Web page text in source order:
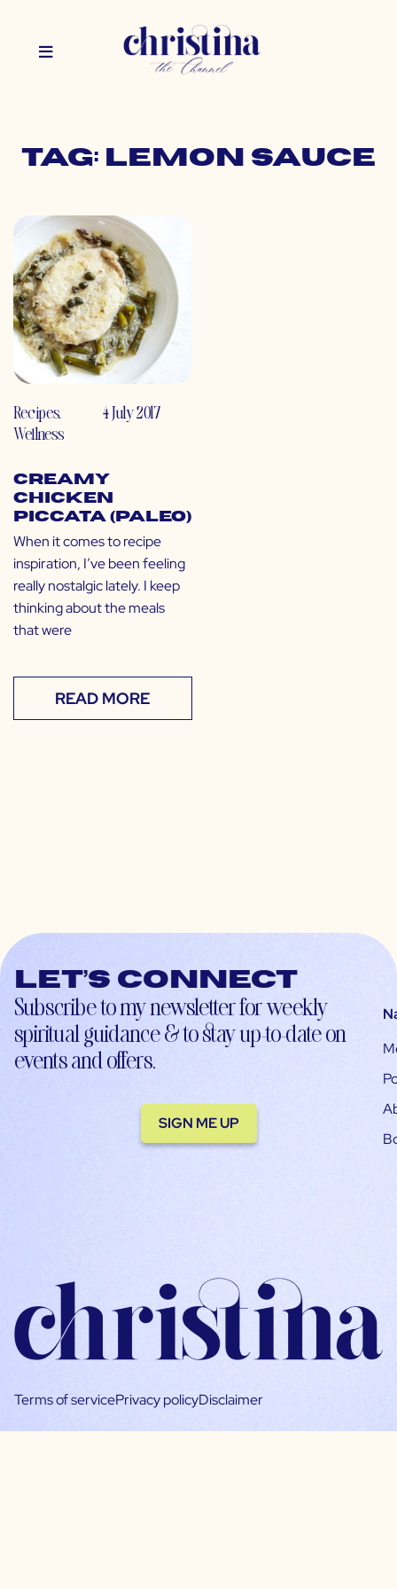
Tag: lemon sauce
Recipes,
Wellness
4 July 2017
Creamy
Chicken
Piccata (Paleo)
When it comes to recipe
inspiration, I’ve been feeling
really nostalgic lately. I keep
thinking about the meals
that were
READ MORE
Let’s connect
Subscribe to my newsletter for weekly
spiritual guidance & to stay up-to-date on
events and offers.
SIGN ME UP
Terms of servicePrivacy policyDisclaimer